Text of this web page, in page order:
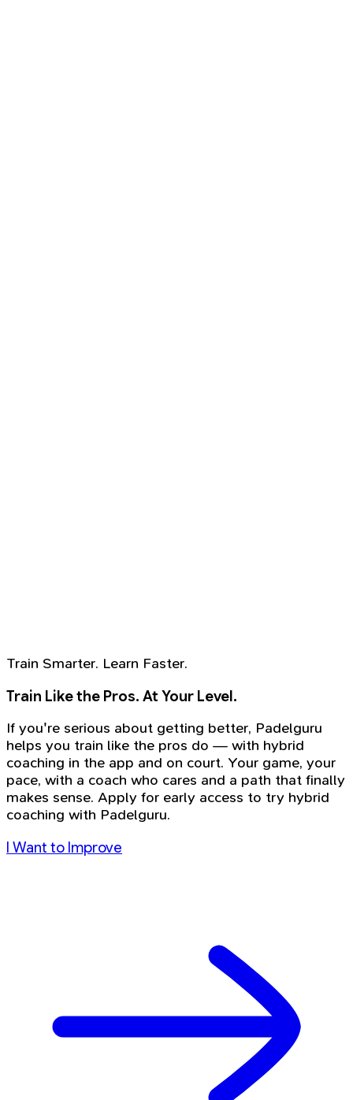
Train Smarter. Learn Faster.
Train Like the Pros. At Your Level.
If you're serious about getting better, Padelguru
helps you train like the pros do — with hybrid
coaching in the app and on court. Your game, your
pace, with a coach who cares and a path that finally
makes sense. Apply for early access to try hybrid
coaching with Padelguru.
I Want to Improve